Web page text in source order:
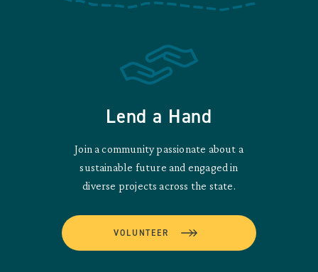
Lend a Hand
Join a community passionate about a
sustainable future and engaged in
diverse projects across the state.
VOLUNTEER